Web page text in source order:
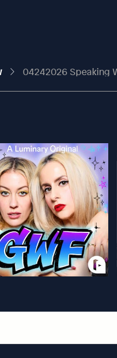
04242026 Speaking